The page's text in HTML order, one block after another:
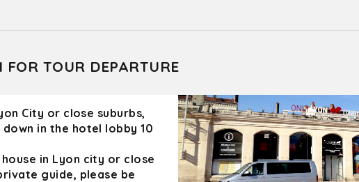
TOUR DEPARTURE
City or close suburbs,
in the hotel lobby 10
in Lyon city or close
guide, please be